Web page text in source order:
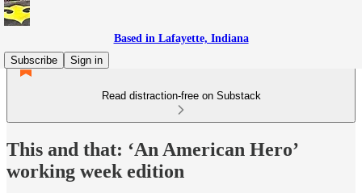
Based in Lafayette, Indiana
Subscribe
Sign in
Read distraction-free on Substack
This and that: ‘An American Hero’
working week edition